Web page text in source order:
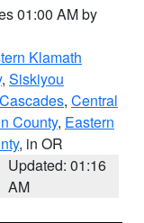
01:00 AM by
Klamath
, Siskiyou
, Central
County, Eastern
, in OR
Updated: 01:16
AM